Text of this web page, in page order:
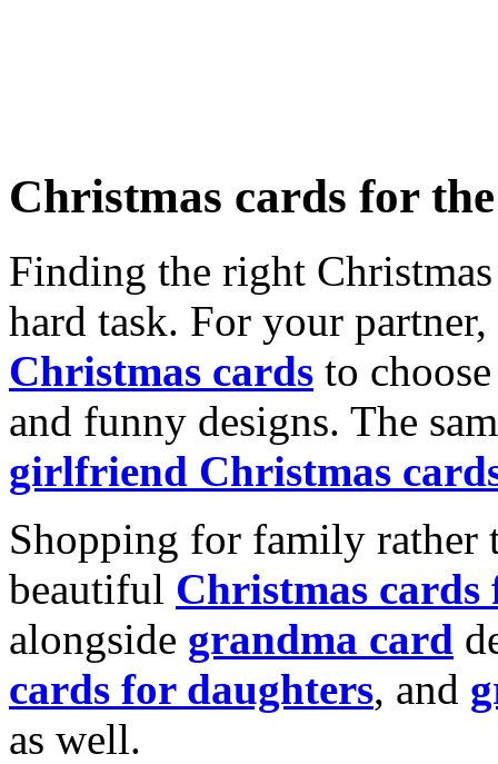
Christmas cards for
Finding the right
hard task. For your
Christmas cards to
and funny designs. The
girlfriend Christmas
Shopping for family rather
beautiful Christmas cards
alongside grandma card
cards for daughters, and
as well.